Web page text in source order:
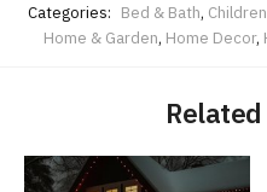
Categories: Bed & Bath,
Home & Garden, Home Decor,